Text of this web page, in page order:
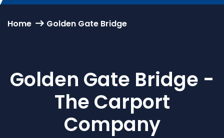
Home Golden Gate Bridge
Golden Gate Bridge -
The Carport
Company